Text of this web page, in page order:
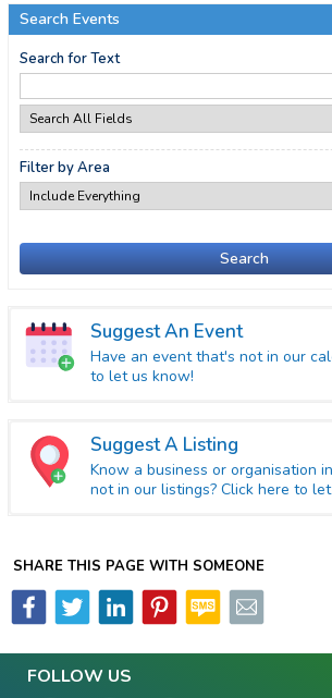
Search Events
Search for Text
Filter by Area
Search
Suggest An Event
Have an event that's not in our
to let us know!
Suggest A Listing
Know a business or organisation
not in our listings? Click here to
SHARE THIS PAGE WITH SOMEONE
FOLLOW US